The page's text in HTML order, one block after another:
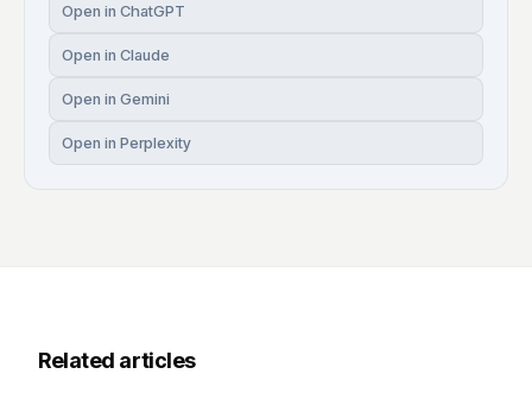
Open in ChatGPT
Open in Claude
Open in Gemini
Open in Perplexity
Related articles